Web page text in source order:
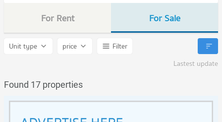
For Rent For Sale
Unit type price
Filter
Lastest update
Found 17 properties